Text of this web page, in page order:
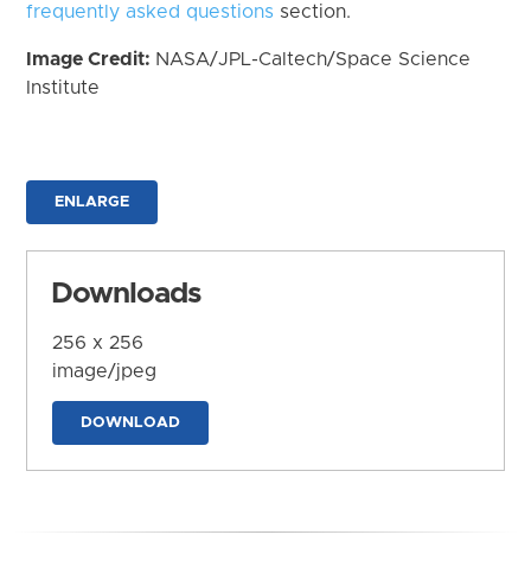
frequently asked questions section.
Image Credit: NASA/JPL-Caltech/Space Science
Institute
ENLARGE
Downloads
256 x 256
image/jpeg
DOWNLOAD